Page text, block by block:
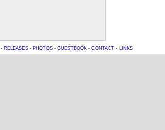
RELEASES- PHOTOS- GUESTBOOK- CONTACT- LINKS